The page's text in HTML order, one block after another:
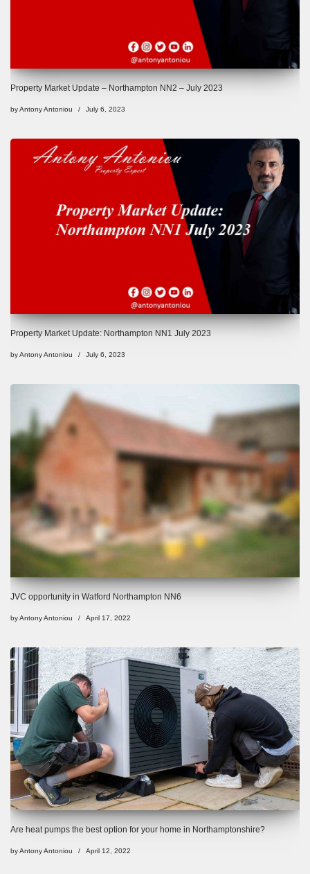
Property Market Update – Northampton NN2 – July 2023
byAntony Antoniou July 6, 2023
Property Market Update: Northampton NN1 July 2023
byAntony Antoniou July 6, 2023
JVC opportunity in Watford Northampton NN6
byAntony Antoniou April 17, 2022
Are heat pumps the best option for your home in Northamptonshire?
byAntony Antoniou April 12, 2022